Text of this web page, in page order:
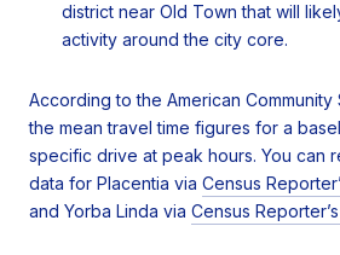
district near Old Town that will
activity around the city core.
According to the American
the mean travel time figures for a
specific drive at peak hours. You can
data for Placentia via Census
and Yorba Linda via Census